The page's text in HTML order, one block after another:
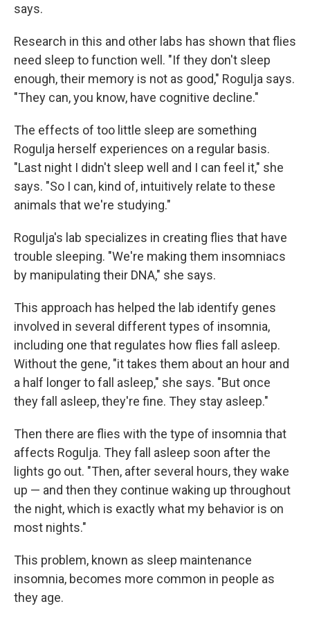
says.
Research in this and other labs has shown that flies
need sleep to function well. "If they don't sleep
enough, their memory is not as good," Rogulja says.
"They can, you know, have cognitive decline."
The effects of too little sleep are something
Rogulja herself experiences on a regular basis.
"Last night I didn't sleep well and I can feel it," she
says. "So I can, kind of, intuitively relate to these
animals that we're studying."
Rogulja's lab specializes in creating flies that have
trouble sleeping. "We're making them insomniacs
by manipulating their DNA," she says.
This approach has helped the lab identify genes
involved in several different types of insomnia,
including one that regulates how flies fall asleep.
Without the gene, "it takes them about an hour and
a half longer to fall asleep," she says. "But once
they fall asleep, they're fine. They stay asleep."
Then there are flies with the type of insomnia that
affects Rogulja. They fall asleep soon after the
lights go out. "Then, after several hours, they wake
up — and then they continue waking up throughout
the night, which is exactly what my behavior is on
most nights."
This problem, known as sleep maintenance
insomnia, becomes more common in people as
they age.